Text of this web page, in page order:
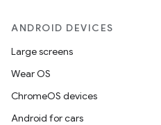
ANDROID DEVICES
Large screens
Wear OS
ChromeOS devices
Android for cars